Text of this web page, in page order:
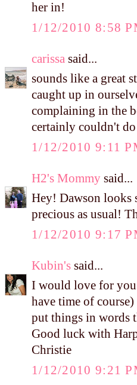
her in!
1/12/2010 8:58
carissa said...
sounds like a great
caught up in
complaining in the
certainly couldn't
1/12/2010 9:11
H2's Mommy said...
Hey! Dawson looks
precious as usual!
1/12/2010 9:17
Kubin's said...
I would love for
have time of
put things in words
Good luck with
Christie
1/12/2010 9:21